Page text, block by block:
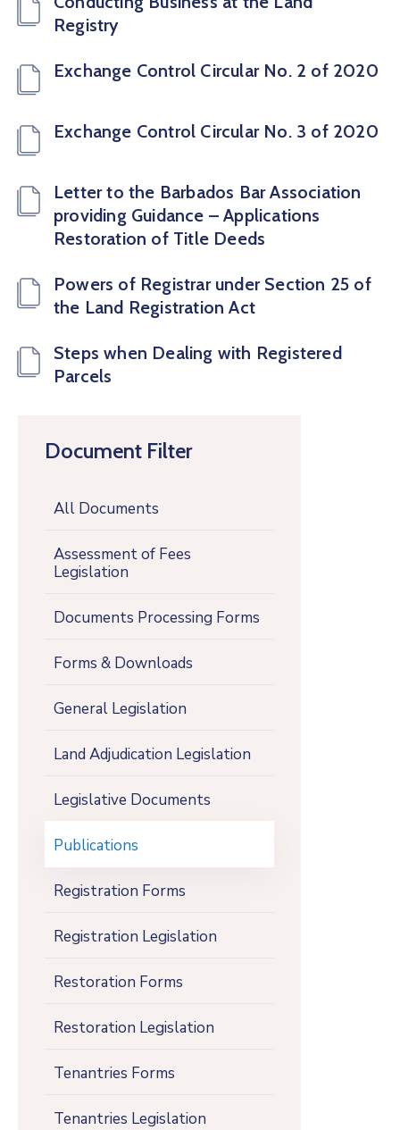
Document Filter
All Documents
Assessment of Fees
Legislation
Documents Processing Forms
Forms & Downloads
General Legislation
Land Adjudication Legislation
Legislative Documents
Publications
Registration Forms
Registration Legislation
Restoration Forms
Restoration Legislation
Tenantries Forms
Tenantries Legislation
Registry
Exchange Control Circular No. 2 of 2020
Exchange Control Circular No. 3 of 2020
Letter to the Barbados Bar Association
providing Guidance – Applications
Restoration of Title Deeds
Powers of Registrar under Section 25 of
the Land Registration Act
Steps when Dealing with Registered
Parcels